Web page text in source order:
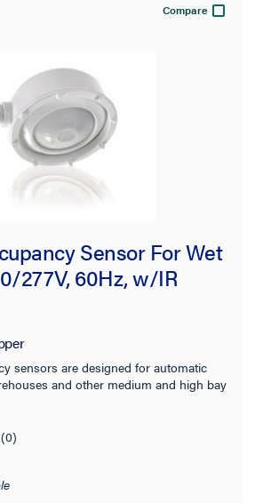
Compare
Sensor For Wet
277V, 60Hz, w/IR
sensors are designed for automatic
and other medium and high bay
(0)